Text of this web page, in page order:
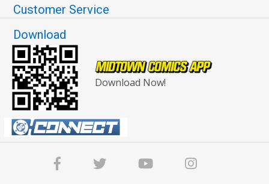
Customer Service
Download
Download Now!